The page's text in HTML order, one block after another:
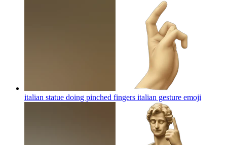
italian statue doing pinched fingers italian gesture emoji